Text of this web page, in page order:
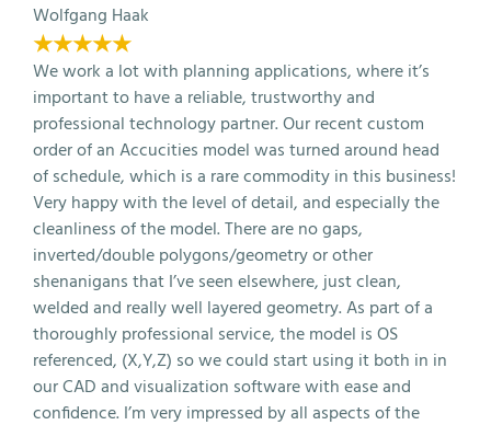
Wolfgang Haak
★★★★★
We work a lot with planning applications, where it’s
important to have a reliable, trustworthy and
professional technology partner. Our recent custom
order of an Accucities model was turned around head
of schedule, which is a rare commodity in this business!
Very happy with the level of detail, and especially the
cleanliness of the model. There are no gaps,
inverted/double polygons/geometry or other
shenanigans that I’ve seen elsewhere, just clean,
welded and really well layered geometry. As part of a
thoroughly professional service, the model is OS
referenced, (X,Y,Z) so we could start using it both in in
our CAD and visualization software with ease and
confidence. I’m very impressed by all aspects of the